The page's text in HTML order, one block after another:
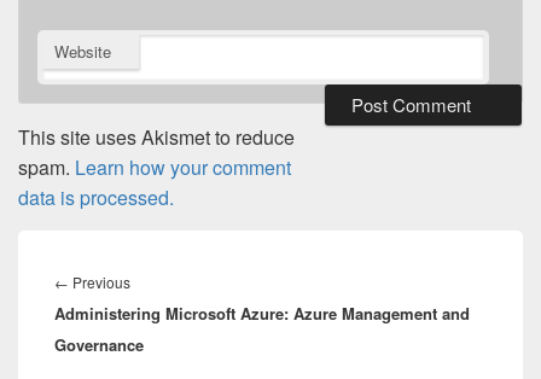
Website
This site uses Akismet to reduce
spam. Learn how your comment
data is processed.
navigation
← PreviousPrevious
post:
Administering Microsoft Azure: Azure Management and
Governance